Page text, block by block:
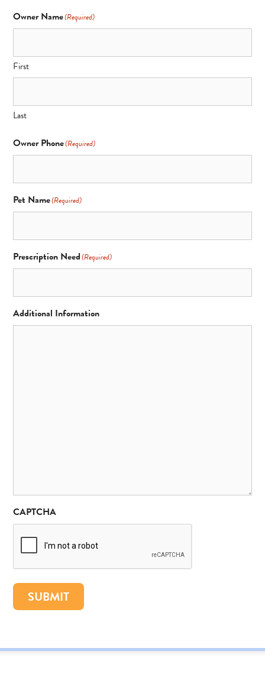
Owner Name(Required)
First
Last
Owner Phone(Required)
Pet Name(Required)
Prescription Need(Required)
Additional Information
CAPTCHA
SUBMIT